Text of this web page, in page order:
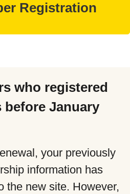
who registered
before January
your previously
information has
the new site. However,